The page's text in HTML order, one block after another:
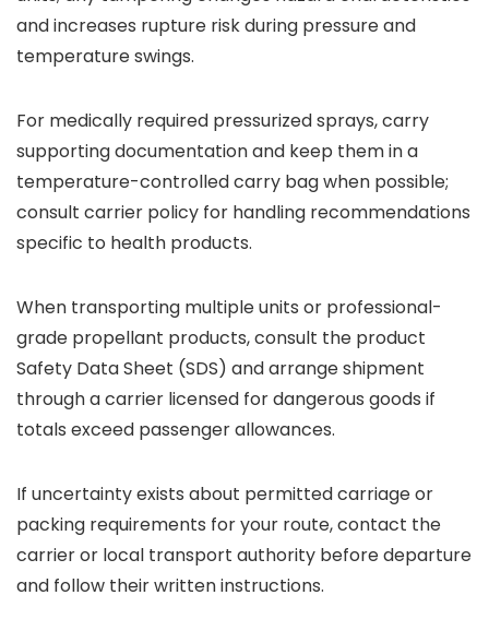
and increases rupture risk during pressure and
temperature swings.
For medically required pressurized sprays, carry
supporting documentation and keep them in a
temperature-controlled carry bag when possible;
consult carrier policy for handling recommendations
specific to health products.
When transporting multiple units or professional-
grade propellant products, consult the product
Safety Data Sheet (SDS) and arrange shipment
through a carrier licensed for dangerous goods if
totals exceed passenger allowances.
If uncertainty exists about permitted carriage or
packing requirements for your route, contact the
carrier or local transport authority before departure
and follow their written instructions.